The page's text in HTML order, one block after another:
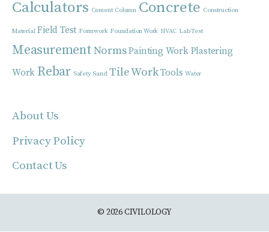
Calculators Cement Column Concrete Construction
Material Field Test Formwork Foundation Work HVAC Lab Test
Measurement Norms Painting Work Plastering
Work Rebar Safety Sand Tile Work Tools Water
About Us
Privacy Policy
Contact Us
© 2026 CIVILOLOGY